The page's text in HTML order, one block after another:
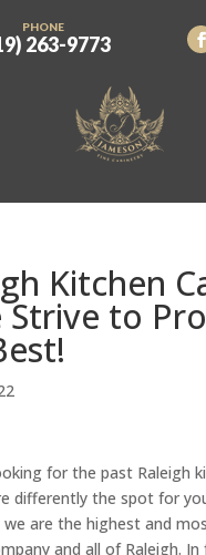
PHONE
263-9773
Kitchen
Strive to
for the past Raleigh
differently the spot for
are the highest and
and all of Raleigh.